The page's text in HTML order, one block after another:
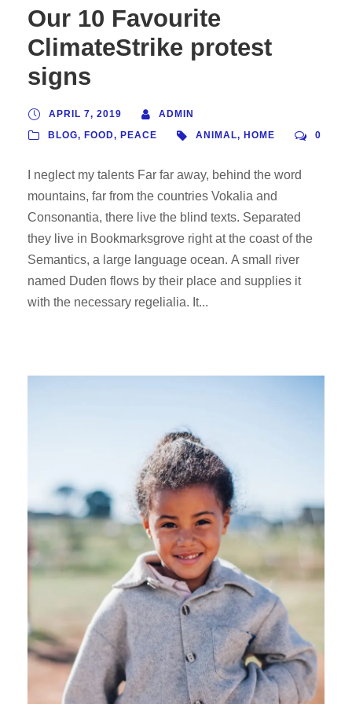
Our 10 Favourite
ClimateStrike protest
signs
APRIL 7, 2019
ADMIN
BLOG, FOOD, PEACE ANIMAL, HOME 0
I neglect my talents Far far away, behind the word
mountains, far from the countries Vokalia and
Consonantia, there live the blind texts. Separated
they live in Bookmarksgrove right at the coast of the
Semantics, a large language ocean. A small river
named Duden flows by their place and supplies it
with the necessary regelialia. It...